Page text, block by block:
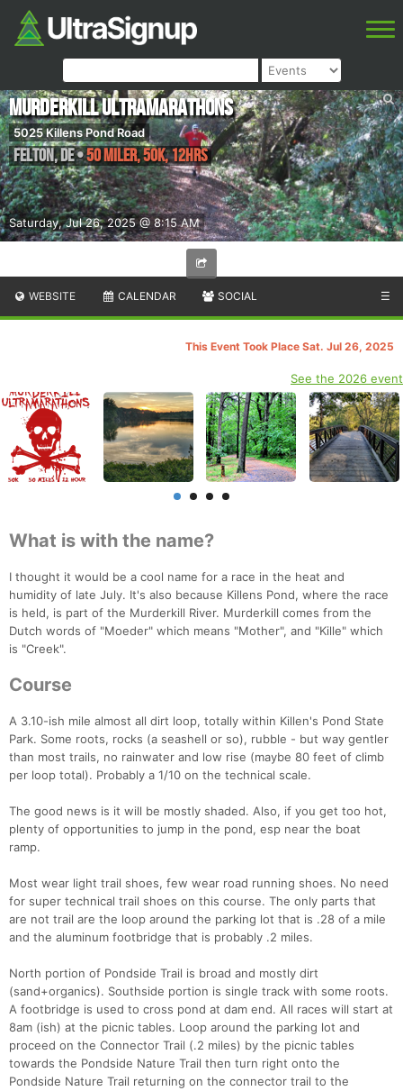
Saturday, Jul 26, 2025 @ 8:15 AM
Murderkill Ultramarathons
5025 Killens Pond Road
Felton,DE•50 Miler, 50K, 12hrs
WEBSITE CALENDAR SOCIAL ☰
This Event Took Place Sat. Jul 26, 2025
See the 2026 event
What is with the name?
I thought it would be a cool name for a race in the heat and
humidity of late July. It's also because Killens Pond, where the race
is held, is part of the Murderkill River. Murderkill comes from the
Dutch words of "Moeder" which means "Mother", and "Kille" which
is "Creek".
Course
A 3.10-ish mile almost all dirt loop, totally within Killen's Pond State
Park. Some roots, rocks (a seashell or so), rubble - but way gentler
than most trails, no rainwater and low rise (maybe 80 feet of climb
per loop total). Probably a 1/10 on the technical scale.
The good news is it will be mostly shaded. Also, if you get too hot,
plenty of opportunities to jump in the pond, esp near the boat
ramp.
Most wear light trail shoes, few wear road running shoes. No need
for super technical trail shoes on this course. The only parts that
are not trail are the loop around the parking lot that is .28 of a mile
and the aluminum footbridge that is probably .2 miles.
North portion of Pondside Trail is broad and mostly dirt
(sand+organics). Southside portion is single track with some roots.
A footbridge is used to cross pond at dam end. All races will start at
8am (ish) at the picnic tables. Loop around the parking lot and
proceed on the Connector Trail (.2 miles) by the picnic tables
towards the Pondside Nature Trail then turn right onto the
Pondside Nature Trail returning on the connector trail to the